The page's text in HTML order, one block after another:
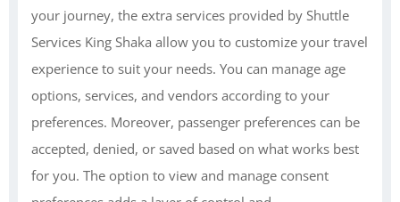
your journey, the extra services provided by Shuttle
Services King Shaka allow you to customize your travel
experience to suit your needs. You can manage age
options, services, and vendors according to your
preferences. Moreover, passenger preferences can be
accepted, denied, or saved based on what works best
for you. The option to view and manage consent